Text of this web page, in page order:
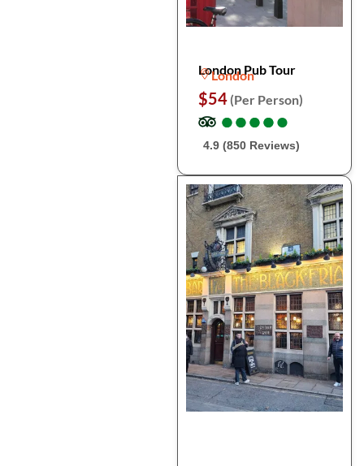
London Pub Tour
London
$54 (Per Person)
●
●●
●●
●●
●●
●
4.9 (850 Reviews)